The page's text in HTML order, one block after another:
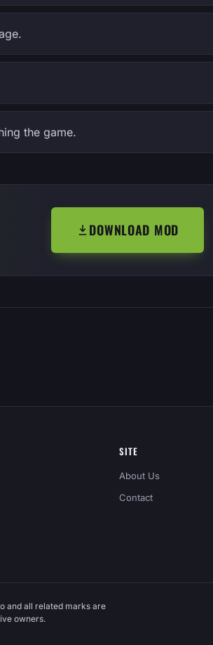
the game.
DOWNLOAD MOD
SITE
About Us
Contact
and all related marks are
owners.